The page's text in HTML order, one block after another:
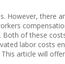
there
of these
labor costs
article will